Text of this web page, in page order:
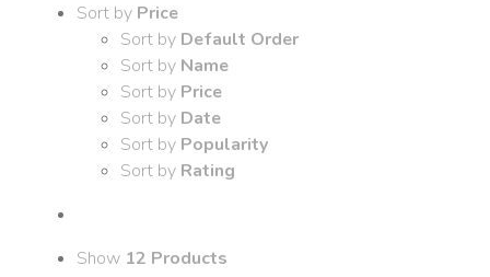
Sort by Price
Sort by Default Order
Sort by Name
Sort by Price
Sort by Date
Sort by Popularity
Sort by Rating
Show 12 Products